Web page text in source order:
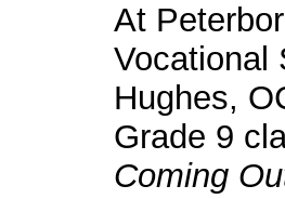
At
Vocational
Hughes,
Grade 9
Coming